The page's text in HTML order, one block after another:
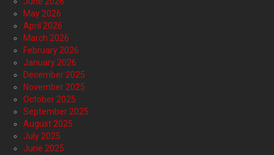
May 2026
April 2026
March 2026
February 2026
January 2026
December 2025
November 2025
October 2025
September 2025
August 2025
July 2025
June 2025